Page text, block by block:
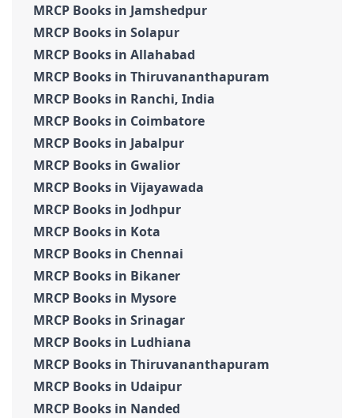
MRCP Books in Jamshedpur
MRCP Books in Solapur
MRCP Books in Allahabad
MRCP Books in Thiruvananthapuram
MRCP Books in Ranchi, India
MRCP Books in Coimbatore
MRCP Books in Jabalpur
MRCP Books in Gwalior
MRCP Books in Vijayawada
MRCP Books in Jodhpur
MRCP Books in Kota
MRCP Books in Chennai
MRCP Books in Bikaner
MRCP Books in Mysore
MRCP Books in Srinagar
MRCP Books in Ludhiana
MRCP Books in Thiruvananthapuram
MRCP Books in Udaipur
MRCP Books in Nanded